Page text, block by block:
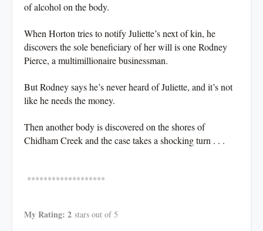
of alcohol on the body.
When Horton tries to notify Juliette’s next of kin, he
discovers the sole beneficiary of her will is one Rodney
Pierce, a multimillionaire businessman.
But Rodney says he’s never heard of Juliette, and it’s not
like he needs the money.
Then another body is discovered on the shores of
Chidham Creek and the case takes a shocking turn . . .
*******************
My Rating: 2 stars out of 5